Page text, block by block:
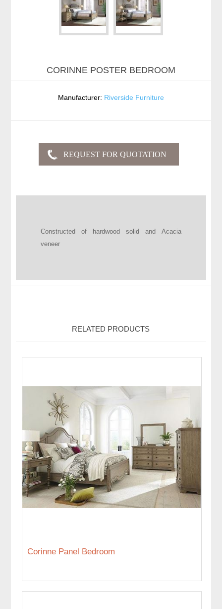
CORINNE POSTER BEDROOM
Manufacturer: Riverside Furniture
Constructed of hardwood solid and Acacia
veneer
RELATED PRODUCTS
Corinne Panel Bedroom